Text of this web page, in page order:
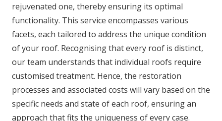
rejuvenated one, thereby ensuring its optimal
functionality. This service encompasses various
facets, each tailored to address the unique condition
of your roof. Recognising that every roof is distinct,
our team understands that individual roofs require
customised treatment. Hence, the restoration
processes and associated costs will vary based on the
specific needs and state of each roof, ensuring an
approach that fits the uniqueness of every case.